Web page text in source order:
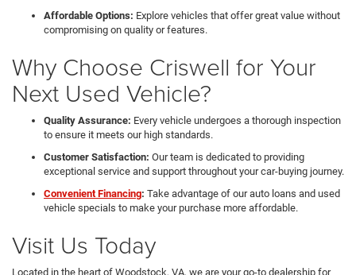
Affordable Options: Explore vehicles that offer great value without
compromising on quality or features.
Why Choose Criswell for Your
Next Used Vehicle?
Quality Assurance: Every vehicle undergoes a thorough inspection
to ensure it meets our high standards.
Customer Satisfaction: Our team is dedicated to providing
exceptional service and support throughout your car-buying journey.
Convenient Financing: Take advantage of our auto loans and used
vehicle specials to make your purchase more affordable.
Visit Us Today
Located in the heart of Woodstock, VA, we are your go-to dealership for